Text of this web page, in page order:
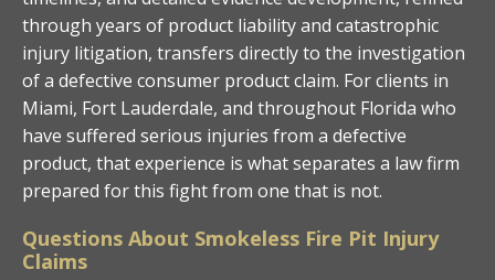
through years of product liability and catastrophic
injury litigation, transfers directly to the investigation
of a defective consumer product claim. For clients in
Miami, Fort Lauderdale, and throughout Florida who
have suffered serious injuries from a defective
product, that experience is what separates a law firm
prepared for this fight from one that is not.
Questions About Smokeless Fire Pit Injury
Claims